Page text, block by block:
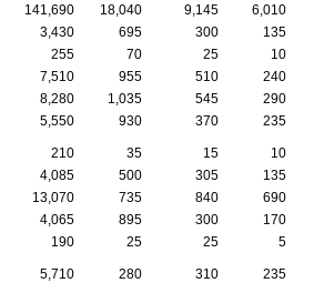
141,690 18,040 9,145
6,010
3,430 695 300
135
255 70 25
10
7,510 955 510
240
8,280 1,035 545
290
5,550 930 370 235
210 35 15
10
4,085 500 305
135
13,070 735 840
690
4,065 895 300
170
190 25 25 5
5,710 280 310
235